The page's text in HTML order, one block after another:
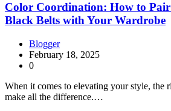
Color Coordination: How to Pair
Black Belts with Your Wardrobe
Blogger
February 18, 2025
0
When it comes to elevating your style, the
make all the difference.…